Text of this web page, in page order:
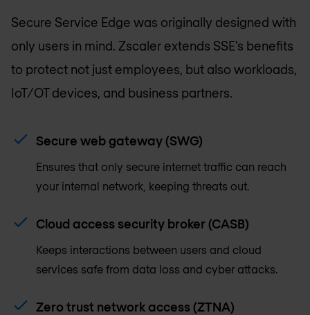
Secure Service Edge was originally designed with
only users in mind. Zscaler extends SSE’s benefits
to protect not just employees, but also workloads,
IoT/OT devices, and business partners.
Secure web gateway (SWG)
Ensures that only secure internet traffic can reach
your internal network, keeping threats out.
Cloud access security broker (CASB)
Keeps interactions between users and cloud
services safe from data loss and cyber attacks.
Zero trust network access (ZTNA)